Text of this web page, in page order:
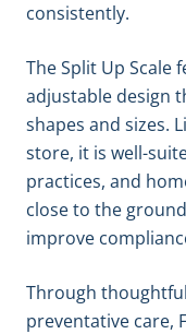
consistently.
The Split Up Scale
adjustable design
shapes and sizes.
store, it is well-
practices, and
close to the
improve
Through
preventative care,